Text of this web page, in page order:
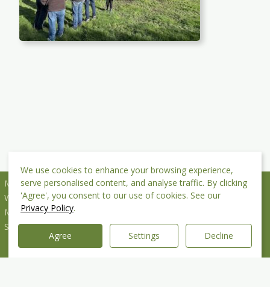
Mottram St Andrew Village Hall CIO
Wilmslow Old Road
Mottram St Andrew
SK10 4QP
We use cookies to enhance your browsing experience,
serve personalised content, and analyse traffic. By clicking
'Agree', you consent to our use of cookies. See our
Privacy Policy.
Agree Settings Decline